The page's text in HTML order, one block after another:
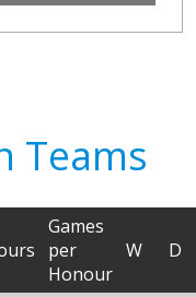
Teams
Games
per
Honour
W D